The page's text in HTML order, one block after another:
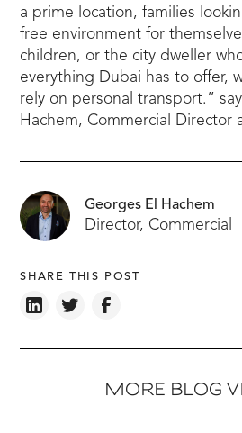
a prime location, families
free environment for
children, or the city dweller
everything Dubai has to offer,
rely on personal transport.”
Hachem, Commercial Director
Georges El Hachem
Director, Commercial
SHARE THIS POST
MORE BLOG